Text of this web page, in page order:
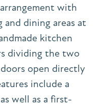
with
dining areas at
kitchen
dividing the two
open directly
include a
well as a first-